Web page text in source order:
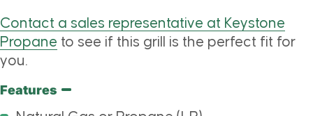
Contact a sales representative at Keystone
Propane to see if this grill is the perfect fit for
you.
Features